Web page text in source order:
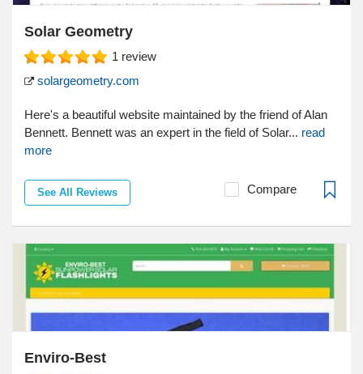
Solar Geometry
1 review
solargeometry.com
Here's a beautiful website maintained by the friend of Alan
Bennett. Bennett was an expert in the field of Solar... read
more
See All Reviews Compare
Enviro-Best